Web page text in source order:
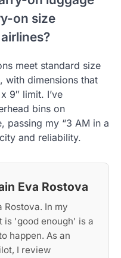
on size
meet standard size
with dimensions that
9″ limit. I’ve
bins on
passing my “3 AM in a
and reliability.
Eva Rostova
Rostova. In my
is 'good enough' is a
happen. As an
I review